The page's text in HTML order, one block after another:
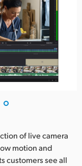
of live camera
motion and
customers see all